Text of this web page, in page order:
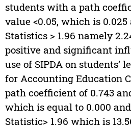
students with a path
value <0.05, which is
Statistics > 1.96 namely
positive and significant
use of SIPDA on students’
for Accounting Education
path coefficient of 0.743
which is equal to 0.000
Statistic> 1.96 which is